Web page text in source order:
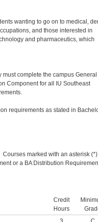
wanting to go on to medical,
and those interested in
and pharmaceutics, which
complete the campus General
Component for all IU Southeast
requirements as stated in
marked with an asterisk
or a BA Distribution
Credit
Hours